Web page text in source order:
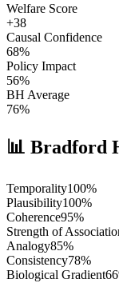
Welfare Score
+38
Causal Confidence
68%
Policy Impact
56%
BH Average
76%
📊 Bradford
Temporality100%
Plausibility100%
Coherence95%
Strength of
Analogy85%
Consistency78%
Biological Gradient66